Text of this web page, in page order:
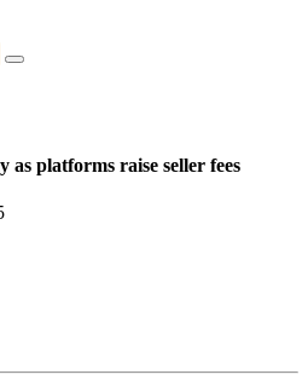
platforms raise seller fees